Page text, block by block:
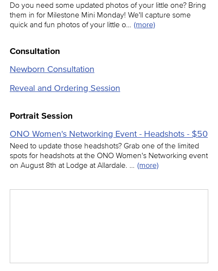
Do you need some updated photos of your little one? Bring
them in for Milestone Mini Monday! We'll capture some
quick and fun photos of your little o… (more)
Consultation
Newborn Consultation
Reveal and Ordering Session
Portrait Session
ONO Women's Networking Event - Headshots - $50
Need to update those headshots? Grab one of the limited
spots for headshots at the ONO Women's Networking event
on August 8th at Lodge at Allardale. … (more)